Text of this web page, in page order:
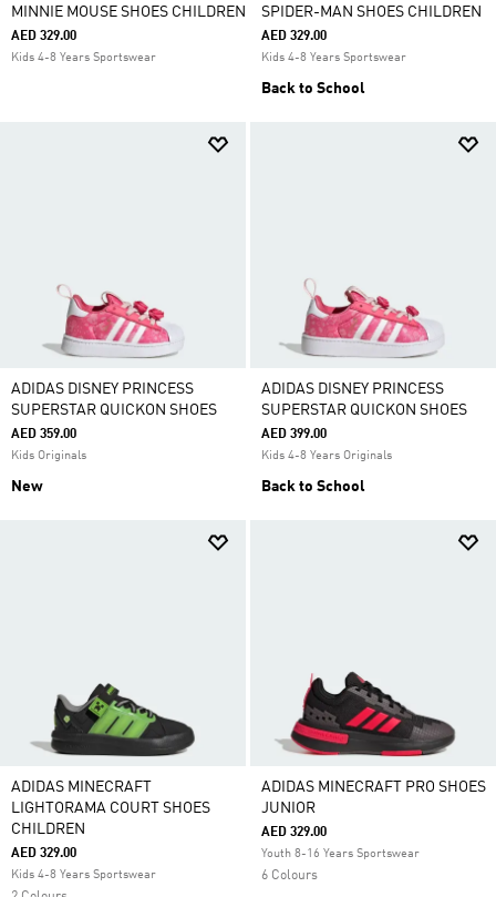
MINNIE MOUSE SHOES CHILDREN
AED 329.00
Kids 4-8 Years Sportswear
SPIDER-MAN SHOES CHILDREN
AED 329.00
Kids 4-8 Years Sportswear
Back to School
ADIDAS DISNEY PRINCESS
SUPERSTAR QUICKON SHOES
AED 359.00
Kids Originals
New
ADIDAS DISNEY PRINCESS
SUPERSTAR QUICKON SHOES
AED 399.00
Kids 4-8 Years Originals
Back to School
ADIDAS MINECRAFT
LIGHTORAMA COURT SHOES
CHILDREN
AED 329.00
Kids 4-8 Years Sportswear
ADIDAS MINECRAFT PRO SHOES
JUNIOR
AED 329.00
Youth 8-16 Years Sportswear
6 Colours